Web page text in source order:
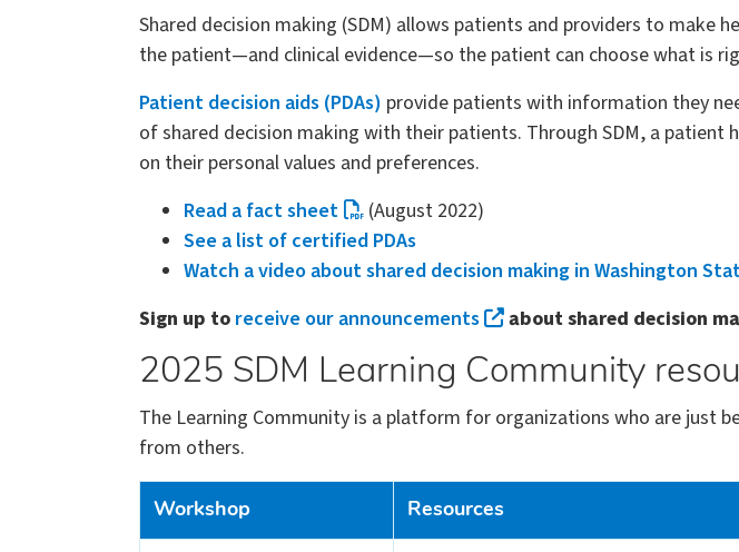
Shared decision making (SDM) allows patients and providers to
the patient—and clinical evidence—so the patient can choose what is
Patient decision aids (PDAs) provide patients with information they
of shared decision making with their patients. Through SDM, a
on their personal values and preferences.
Read a fact sheet
(August 2022)
See a list of certified PDAs
Watch a video about shared decision making in Washington
Sign up to receive our announcements about shared decision
2025 SDM Learning Community
The Learning Community is a platform for organizations who are just
from others.
Workshop Resources